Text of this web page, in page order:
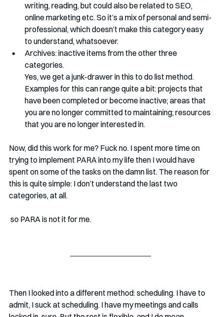
writing, reading, but could also be related to SEO,
online marketing etc. So it’s a mix of personal and semi-
professional, which doesn’t make this category easy
to understand, whatsoever.
Archives: inactive items from the other three
categories.
Yes, we get a junk-drawer in this to do list method.
Examples for this can range quite a bit: projects that
have been completed or become inactive; areas that
you are no longer committed to maintaining; resources
that you are no longer interested in.
Now, did this work for me? Fuck no. I spent more time on
trying to implement PARA into my life then I would have
spent on some of the tasks on the damn list. The reason for
this is quite simple: I don’t understand the last two
categories, at all.
so PARA is not it for me.
Then I looked into a different method: scheduling. I have to
admit, I suck at scheduling. I have my meetings and calls